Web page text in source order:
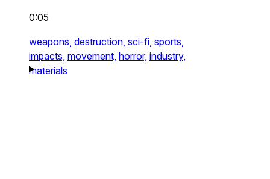
0:05
weapons, destruction, sci-fi, sports,
impacts, movement, horror, industry,
materials